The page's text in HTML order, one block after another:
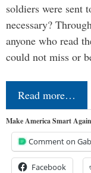
soldiers were sent
necessary?
anyone who read
could not miss or
Read more…
Make America Smart
Comment on
Facebook